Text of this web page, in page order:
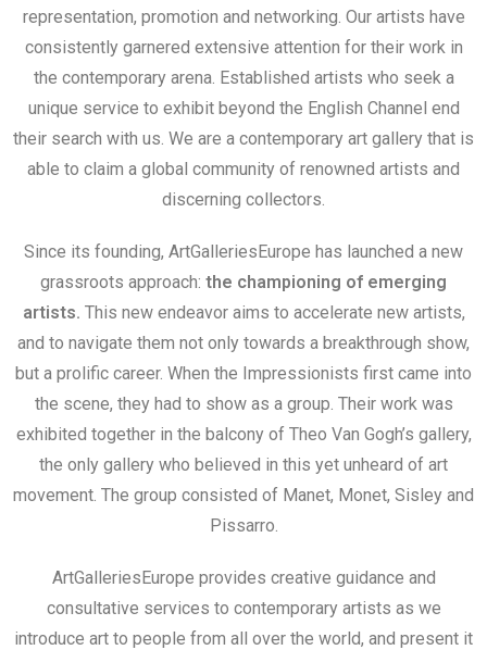
representation, promotion and networking. Our artists have
consistently garnered extensive attention for their work in
the contemporary arena. Established artists who seek a
unique service to exhibit beyond the English Channel end
their search with us. We are a contemporary art gallery that is
able to claim a global community of renowned artists and
discerning collectors.
Since its founding, ArtGalleriesEurope has launched a new
grassroots approach: the championing of emerging
artists. This new endeavor aims to accelerate new artists,
and to navigate them not only towards a breakthrough show,
but a prolific career. When the Impressionists first came into
the scene, they had to show as a group. Their work was
exhibited together in the balcony of Theo Van Gogh’s gallery,
the only gallery who believed in this yet unheard of art
movement. The group consisted of Manet, Monet, Sisley and
Pissarro.
ArtGalleriesEurope provides creative guidance and
consultative services to contemporary artists as we
introduce art to people from all over the world, and present it